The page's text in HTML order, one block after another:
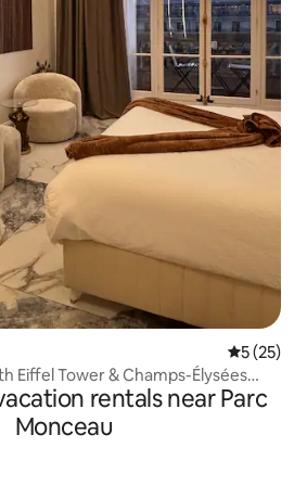
5 out of 5
5 (25)
Eiffel Tower & Champs-Élysées
rentals near Parc
Monceau